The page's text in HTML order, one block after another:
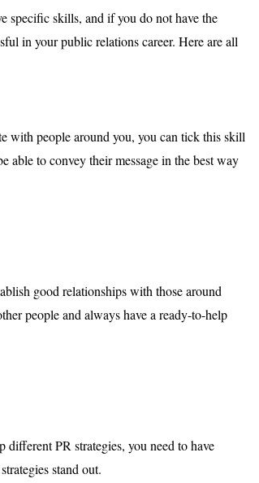
specific skills, and if you do not have the
in your public relations career. Here are all
with people around you, you can tick this skill
able to convey their message in the best way
good relationships with those around
people and always have a ready-to-help
PR strategies, you need to have
stand out.